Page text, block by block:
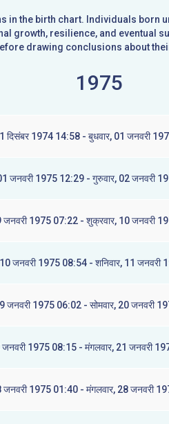
in the birth chart. Individuals
growth, resilience, and eventual
drawing conclusions about
1975
दिसंबर 1974 14:58 - बुधवार, 01 जनवरी
जनवरी 1975 12:29 - गुरुवार, 02 जनवरी
जनवरी 1975 07:22 - शुक्रवार, 10 जनवरी
जनवरी 1975 08:54 - शनिवार, 11 जनवरी
जनवरी 1975 06:02 - सोमवार, 20 जनवरी
जनवरी 1975 08:15 - मंगलवार, 21 जनवरी
जनवरी 1975 01:40 - मंगलवार, 28 जनवरी